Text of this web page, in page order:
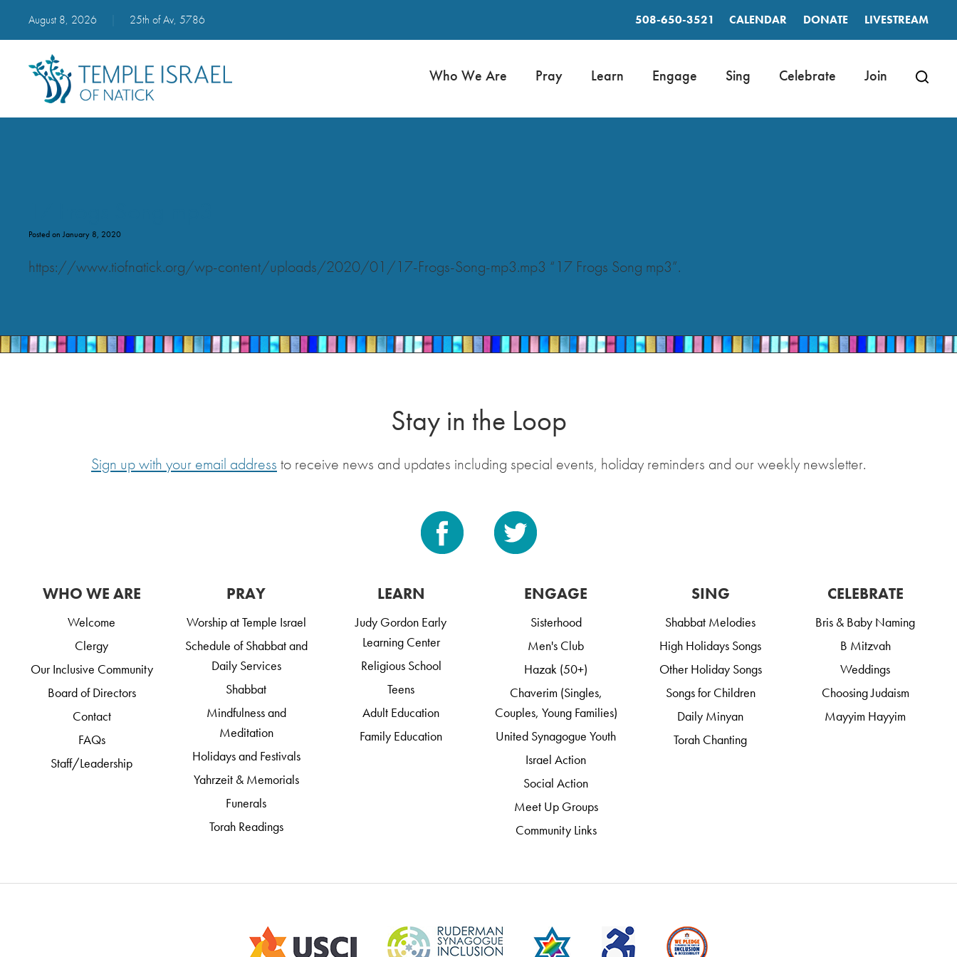
August 8, 2026 25th of Av, 5786 508-650-3521 CALENDAR DONATE LIVESTREAM
Who We Are Pray Learn Engage Sing Celebrate Join
Posted on January 8, 2020
https://www.tiofnatick.org/wp-content/uploads/2020/01/17-Frogs-Song-mp3.mp3 “17 Frogs Song mp3”.
Stay in the Loop
Sign up with your email address to receive news and updates including special events, holiday reminders and our weekly newsletter.
WHO WE ARE
Welcome
Clergy
Our Inclusive Community
Board of Directors
Contact
FAQs
Staff/Leadership
PRAY
Worship at Temple Israel
Schedule of Shabbat and
Daily Services
Shabbat
Mindfulness and
Meditation
Holidays and Festivals
Yahrzeit & Memorials
Funerals
Torah Readings
LEARN
Judy Gordon Early
Learning Center
Religious School
Teens
Adult Education
Family Education
ENGAGE
Sisterhood
Men's Club
Hazak (50+)
Chaverim (Singles,
Couples, Young Families)
United Synagogue Youth
Israel Action
Social Action
Meet Up Groups
Community Links
SING
Shabbat Melodies
High Holidays Songs
Other Holiday Songs
Songs for Children
Daily Minyan
Torah Chanting
CELEBRATE
Bris & Baby Naming
B Mitzvah
Weddings
Choosing Judaism
Mayyim Hayyim